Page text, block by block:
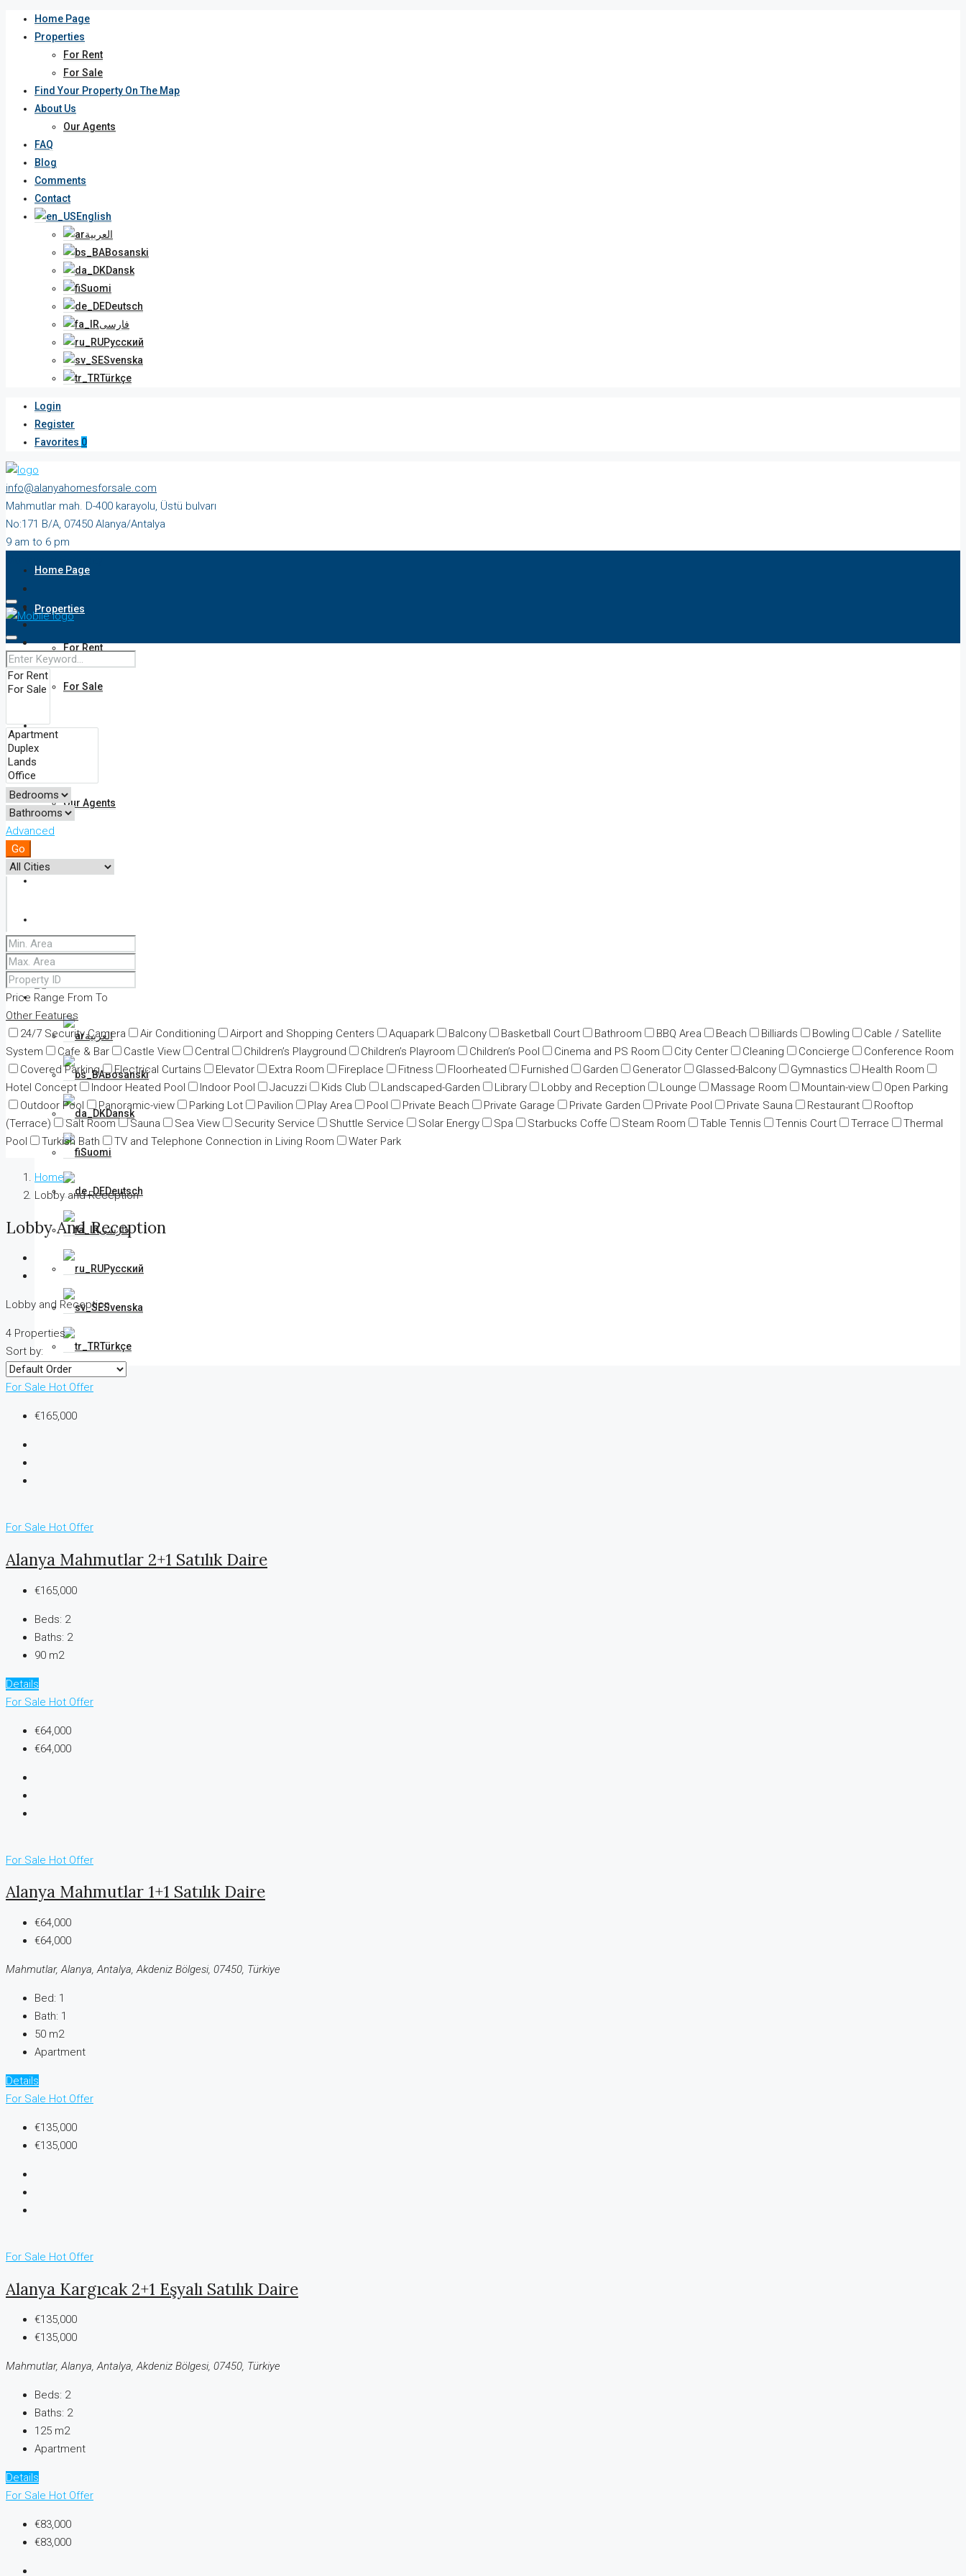
Home Page
Properties
For Rent
For Sale
Find Your Property On The Map
About Us
Our Agents
FAQ
Blog
Comments
Contact
English
العربية
Bosanski
Dansk
Suomi
Deutsch
فارسی
Русский
Svenska
Türkçe
Login
Register
Favorites 0
info@alanyahomesforsale.com
Mahmutlar mah. D-400 karayolu, Üstü bulvarı
No:171 B/A, 07450 Alanya/Antalya
9 am to 6 pm
Home Page
Properties
For Rent
For Sale
Find Your Property On The Map
About Us
Our Agents
Contact
English
العربية
Bosanski
Dansk
Suomi
Deutsch
فارسی
Русский
Svenska
Türkçe
Advanced
Go
Price Range From To
Other Features
24/7 Security Camera
Air Conditioning Airport and Shopping Centers Aquapark Balcony Basketball Court Bathroom BBQ Area Beach Billiards Bowling
Cable / Satellite
System
Cafe & Bar Castle View Central Children’s Playground Children’s Playroom Children’s Pool Cinema and PS Room City Center Cleaning Concierge
Conference Room
Covered Parking
Electrical Curtains Elevator Extra Room Fireplace Fitness Floorheated Furnished Garden Generator Glassed-Balcony Gymnastics
Health Room
Hotel Concept
Indoor Heated Pool Indoor Pool Jacuzzi Kids Club Landscaped-Garden Library Lobby and Reception Lounge Massage Room Mountain-view
Open Parking
Outdoor Pool
Panoramic-view Parking Lot Pavilion Play Area Pool Private Beach Private Garage Private Garden Private Pool Private Sauna Restaurant
Rooftop
(Terrace)
Salt Room Sauna Sea View Security Service Shuttle Service Solar Energy Spa Starbucks Coffe Steam Room Table Tennis Tennis Court Terrace
Thermal
Pool
Turkish Bath TV and Telephone Connection in Living Room Water Park
Home
Lobby and Reception
Lobby And Reception
Lobby and Reception
4 Properties
Sort by:
For Sale Hot Offer
€165,000
For Sale Hot Offer
Alanya Mahmutlar 2+1 Satılık Daire
€165,000
Beds: 2
Baths: 2
90 m2
Details
For Sale Hot Offer
€64,000
€64,000
For Sale Hot Offer
Alanya Mahmutlar 1+1 Satılık Daire
€64,000
€64,000
Mahmutlar, Alanya, Antalya, Akdeniz Bölgesi, 07450, Türkiye
Bed: 1
Bath: 1
50 m2
Apartment
Details
For Sale Hot Offer
€135,000
€135,000
For Sale Hot Offer
Alanya Kargıcak 2+1 Eşyalı Satılık Daire
€135,000
€135,000
Mahmutlar, Alanya, Antalya, Akdeniz Bölgesi, 07450, Türkiye
Beds: 2
Baths: 2
125 m2
Apartment
Details
For Sale Hot Offer
€83,000
€83,000